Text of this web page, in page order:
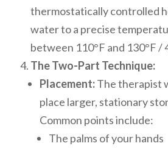
thermostatically controlled
water to a precise
between 110°F and 130°F /
The Two-Part Technique:
Placement:The therapist
place larger, stationary
Common points include:
The palms of your hands